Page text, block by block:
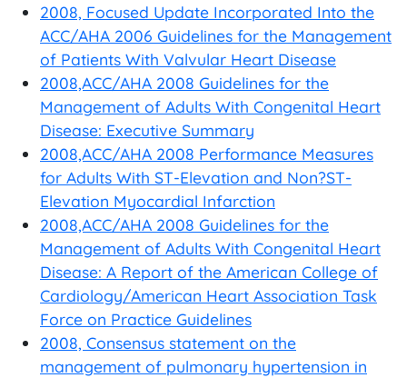
2008, Focused Update Incorporated Into the
ACC/AHA 2006 Guidelines for the Management
of Patients With Valvular Heart Disease
2008,ACC/AHA 2008 Guidelines for the
Management of Adults With Congenital Heart
Disease: Executive Summary
2008,ACC/AHA 2008 Performance Measures
for Adults With ST-Elevation and Non?ST-
Elevation Myocardial Infarction
2008,ACC/AHA 2008 Guidelines for the
Management of Adults With Congenital Heart
Disease: A Report of the American College of
Cardiology/American Heart Association Task
Force on Practice Guidelines
2008, Consensus statement on the
management of pulmonary hypertension in